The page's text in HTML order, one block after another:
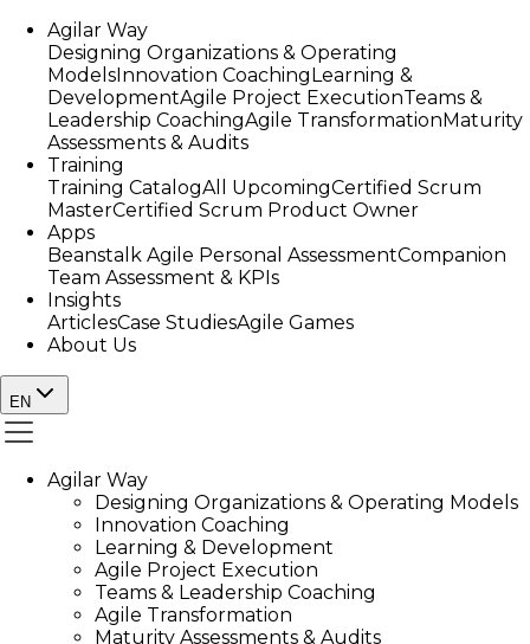
Agilar Way
Designing Organizations & Operating
ModelsInnovation CoachingLearning &
DevelopmentAgile Project ExecutionTeams &
Leadership CoachingAgile TransformationMaturity
Assessments & Audits
Training
Training CatalogAll UpcomingCertified Scrum
MasterCertified Scrum Product Owner
Apps
Beanstalk Agile Personal AssessmentCompanion
Team Assessment & KPIs
Insights
ArticlesCase StudiesAgile Games
About Us
EN
Agilar Way
Designing Organizations & Operating Models
Innovation Coaching
Learning & Development
Agile Project Execution
Teams & Leadership Coaching
Agile Transformation
Maturity Assessments & Audits